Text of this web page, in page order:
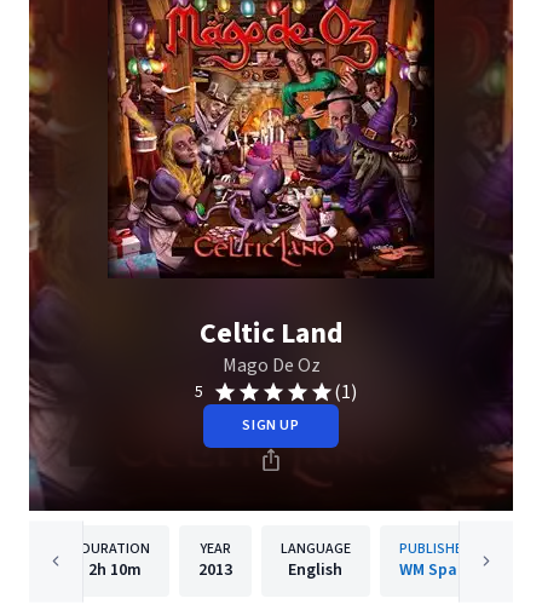
Celtic Land
Mago De Oz
5 (1)
SIGN UP
DURATION
2h 10m
YEAR
2013
LANGUAGE
English
PUBLISHER
WM Spain